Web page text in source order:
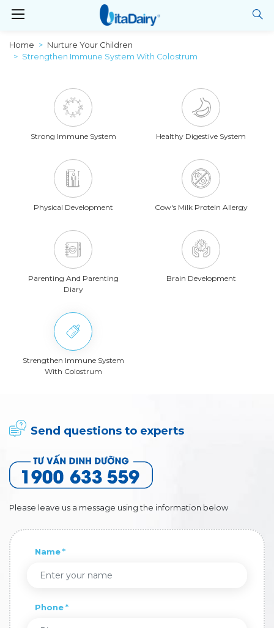
Home
Nurture Your Children
Strengthen Immune System With Colostrum
Strong Immune System Healthy Digestive System
Physical Development Cow's Milk Protein Allergy
Parenting And Parenting
Diary
Brain Development
Strengthen Immune System
With Colostrum
Send questions to experts
Please leave us a message using the information below
Name
Phone